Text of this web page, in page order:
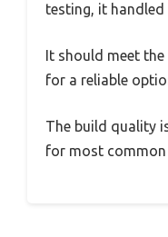
testing, it
It should meet
for a reliable
The build quality
for most common